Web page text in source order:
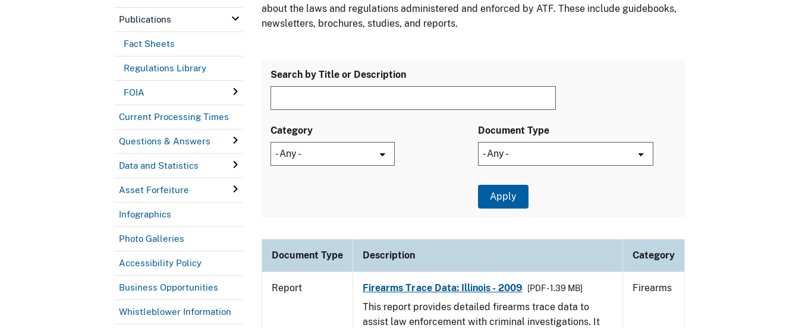
Publications
Fact Sheets
Regulations Library
FOIA
Current Processing Times
Questions & Answers
Data and Statistics
Asset Forfeiture
Infographics
Photo Galleries
Accessibility Policy
Business Opportunities
Whistleblower Information
about the laws and regulations administered and enforced by ATF. These include guidebooks,
newsletters, brochures, studies, and reports.
Search by Title or Description
Category Document Type
Document Type Description Category
Report Firearms Trace Data: Illinois - 2009 [PDF - 1.39 MB]
This report provides detailed firearms trace data to
assist law enforcement with criminal investigations. It
Firearms